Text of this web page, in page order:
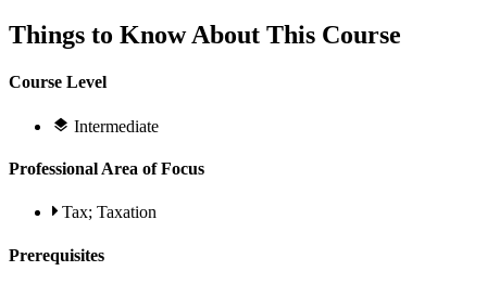
Things to Know About This Course
Course Level
Intermediate
Professional Area of Focus
Tax; Taxation
Prerequisites